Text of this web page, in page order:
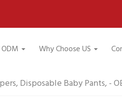
Why Choose US
Disposable Baby Pants, -